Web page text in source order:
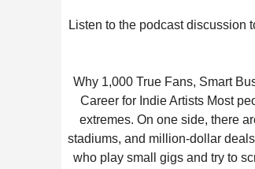
Listen to the podcast discussion
Why 1,000 True Fans, Smart
Career for Indie Artists Most
extremes. On one side, there
stadiums, and million-dollar
who play small gigs and try to